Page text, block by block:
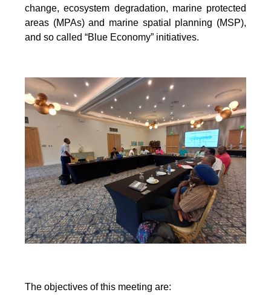
change, ecosystem degradation, marine protected
areas (MPAs) and marine spatial planning (MSP),
and so called “Blue Economy” initiatives.
The objectives of this meeting are: